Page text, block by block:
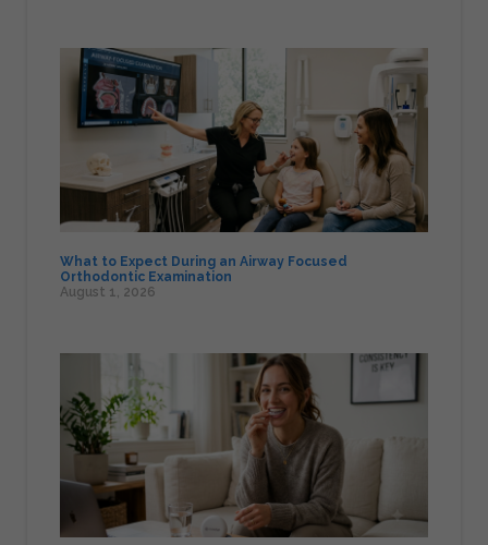
What to Expect During an Airway Focused
Orthodontic Examination
August 1, 2026